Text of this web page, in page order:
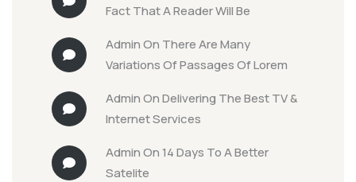
Fact That A Reader Will Be
AdminOn There Are Many
Variations Of Passages Of Lorem
AdminOnDelivering The Best TV &
Internet Services
AdminOn14 Days To A Better
Satelite